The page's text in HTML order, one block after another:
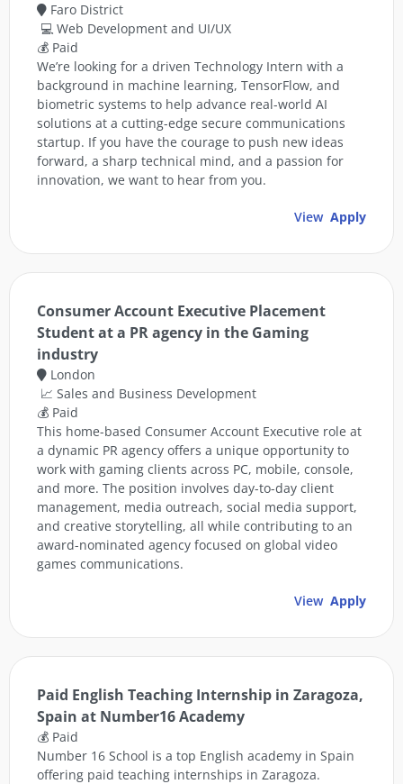
Faro District
💻 Web Development and UI/UX
💰 Paid
We’re looking for a driven Technology Intern with a
background in machine learning, TensorFlow, and
biometric systems to help advance real-world AI
solutions at a cutting-edge secure communications
startup. If you have the courage to push new ideas
forward, a sharp technical mind, and a passion for
innovation, we want to hear from you.
View Apply
Consumer Account Executive Placement
Student at a PR agency in the Gaming
industry
London
📈 Sales and Business Development
💰 Paid
This home-based Consumer Account Executive role at
a dynamic PR agency offers a unique opportunity to
work with gaming clients across PC, mobile, console,
and more. The position involves day-to-day client
management, media outreach, social media support,
and creative storytelling, all while contributing to an
award-nominated agency focused on global video
games communications.
View Apply
Paid English Teaching Internship in Zaragoza,
Spain at Number16 Academy
💰 Paid
Number 16 School is a top English academy in Spain
offering paid teaching internships in Zaragoza.